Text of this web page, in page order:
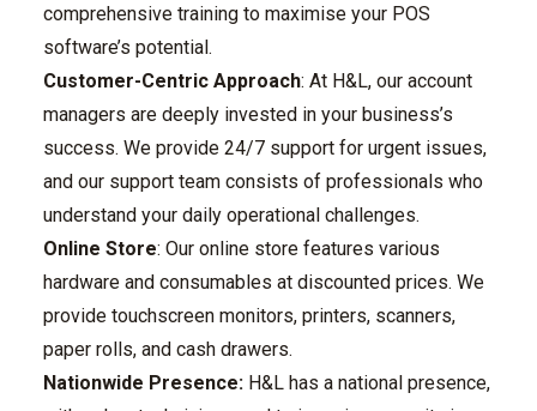
comprehensive training to maximise your POS
software’s potential.
Customer-Centric Approach: At H&L, our account
managers are deeply invested in your business’s
success. We provide 24/7 support for urgent issues,
and our support team consists of professionals who
understand your daily operational challenges.
Online Store: Our online store features various
hardware and consumables at discounted prices. We
provide touchscreen monitors, printers, scanners,
paper rolls, and cash drawers.
Nationwide Presence: H&L has a national presence,